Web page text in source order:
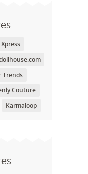
Trends
Couture
Karmaloop